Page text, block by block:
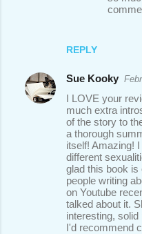
REPLY
Sue Kooky
I LOVE your
much extra
of the story to
a thorough
itself! Amazing!
different
glad this book is
people writing
on Youtube
talked about it.
interesting,
I'd recommend